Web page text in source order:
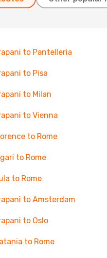
to Pantelleria
to Pisa
to Milan
to Vienna
to Rome
to Rome
to Rome
to Amsterdam
to Oslo
to Rome